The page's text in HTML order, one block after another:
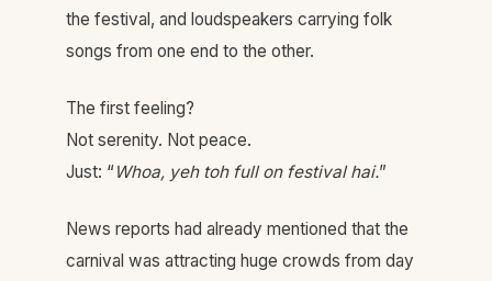
the festival, and loudspeakers carrying folk
songs from one end to the other.
The first feeling?
Not serenity. Not peace.
Just: “ Whoa, yeh toh full on festival hai.”
News reports had already mentioned that the
carnival was attracting huge crowds from day